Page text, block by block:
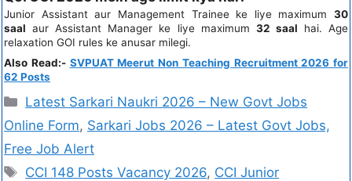
Junior Assistant aur Management Trainee ke liye maximum 30
saal aur Assistant Manager ke liye maximum 32 saal hai. Age
relaxation GOI rules ke anusar milegi.
Also Read:- SVPUAT Meerut Non Teaching Recruitment 2026 for
62 Posts
Latest Sarkari Naukri 2026 – New Govt Jobs
Online Form, Sarkari Jobs 2026 – Latest Govt Jobs,
Free Job Alert
CCI 148 Posts Vacancy 2026, CCI Junior